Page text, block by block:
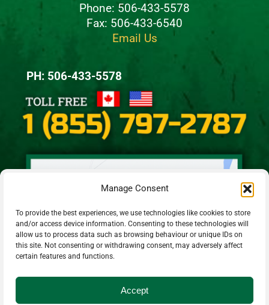
Manage Consent
To provide the best experiences, we use technologies like cookies to store
and/or access device information. Consenting to these technologies will
allow us to process data such as browsing behaviour or unique IDs on
this site. Not consenting or withdrawing consent, may adversely affect
certain features and functions.
Accept
Phone: 506-433-5578
Fax: 506-433-6540
Email Us
PH: 506-433-5578